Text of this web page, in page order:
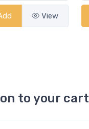
View
to your cart